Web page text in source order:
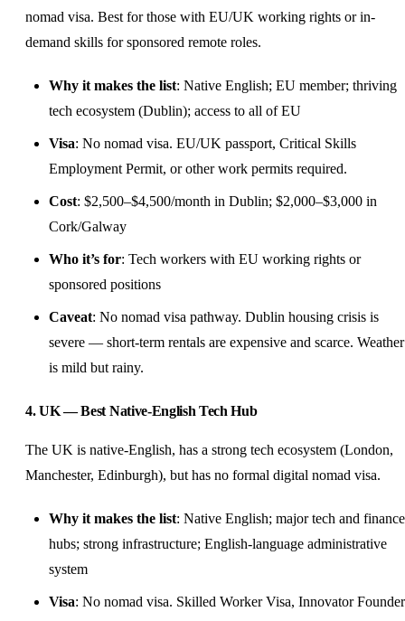
nomad visa. Best for those with EU/UK working rights or in-
demand skills for sponsored remote roles.
Why it makes the list: Native English; EU member; thriving
tech ecosystem (Dublin); access to all of EU
Visa: No nomad visa. EU/UK passport, Critical Skills
Employment Permit, or other work permits required.
Cost: $2,500–$4,500/month in Dublin; $2,000–$3,000 in
Cork/Galway
Who it’s for: Tech workers with EU working rights or
sponsored positions
Caveat: No nomad visa pathway. Dublin housing crisis is
severe — short-term rentals are expensive and scarce. Weather
is mild but rainy.
4. UK — Best Native-English Tech Hub
The UK is native-English, has a strong tech ecosystem (London,
Manchester, Edinburgh), but has no formal digital nomad visa.
Why it makes the list: Native English; major tech and finance
hubs; strong infrastructure; English-language administrative
system
Visa: No nomad visa. Skilled Worker Visa, Innovator Founder